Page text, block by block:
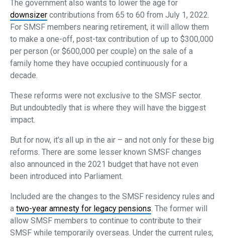
The government also wants to lower the age for
downsizer contributions from 65 to 60 from July 1, 2022.
For SMSF members nearing retirement, it will allow them
to make a one-off, post-tax contribution of up to $300,000
per person (or $600,000 per couple) on the sale of a
family home they have occupied continuously for a
decade.
These reforms were not exclusive to the SMSF sector.
But undoubtedly that is where they will have the biggest
impact.
But for now, it’s all up in the air – and not only for these big
reforms. There are some lesser known SMSF changes
also announced in the 2021 budget that have not even
been introduced into Parliament.
Included are the changes to the SMSF residency rules and
a two-year amnesty for legacy pensions. The former will
allow SMSF members to continue to contribute to their
SMSF while temporarily overseas. Under the current rules,